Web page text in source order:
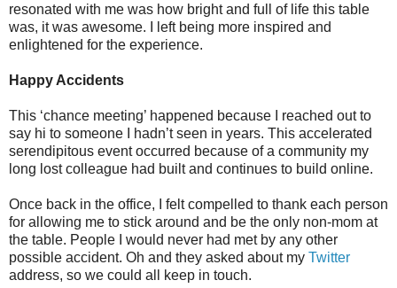
resonated with me was how bright and full of life this table
was, it was awesome. I left being more inspired and
enlightened for the experience.
Happy Accidents
This ‘chance meeting’ happened because I reached out to
say hi to someone I hadn’t seen in years. This accelerated
serendipitous event occurred because of a community my
long lost colleague had built and continues to build online.
Once back in the office, I felt compelled to thank each person
for allowing me to stick around and be the only non-mom at
the table. People I would never had met by any other
possible accident. Oh and they asked about my Twitter
address, so we could all keep in touch.